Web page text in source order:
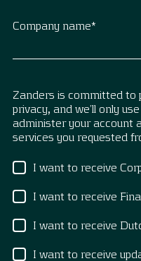
Company name*
Zanders is committed to
privacy, and we’ll only
administer your account
services you requested
I want to receive
I want to receive
I want to receive
I want to receive